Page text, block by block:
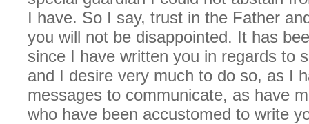
I have. So I say, trust in the Father
you will not be disappointed. It has
since I have written you in regards to
and I desire very much to do so, as I
messages to communicate, as have
who have been accustomed to write